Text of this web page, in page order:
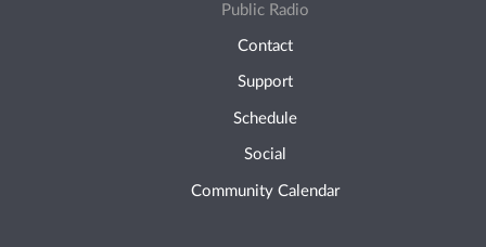
Public Radio
Contact
Support
Schedule
Social
Community Calendar